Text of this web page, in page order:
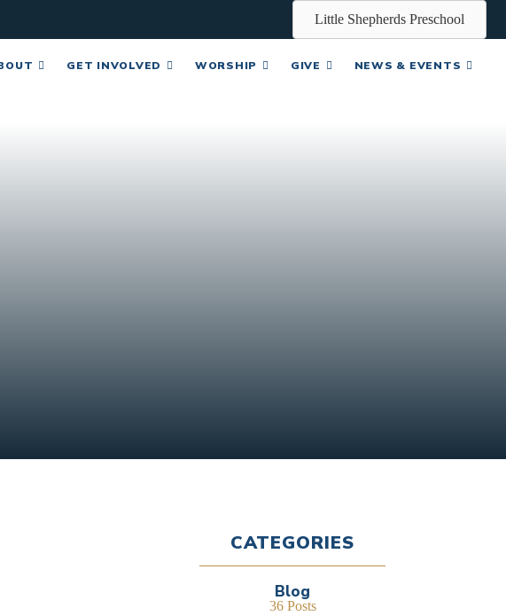
Little Shepherds Preschool
GET INVOLVED WORSHIP GIVE NEWS & EVENTS
CATEGORIES
Blog
36 Posts